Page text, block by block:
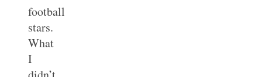
football
stars.
What
I